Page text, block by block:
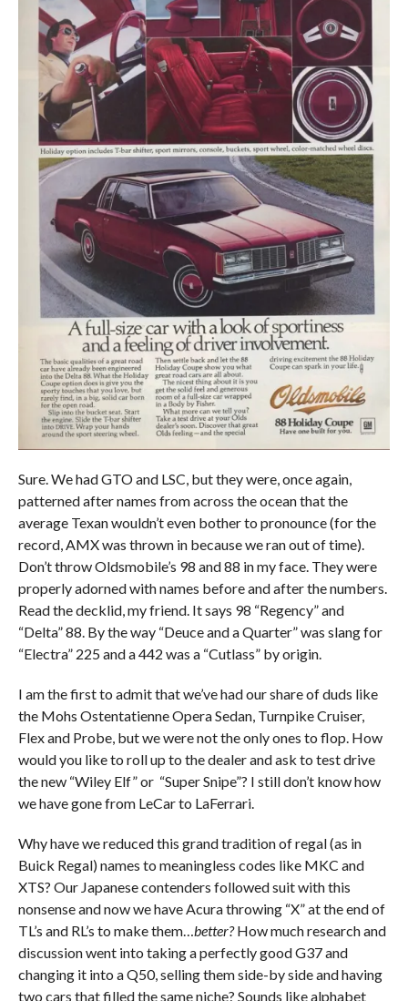
Sure. We had GTO and LSC, but they were, once again,
patterned after names from across the ocean that the
average Texan wouldn’t even bother to pronounce (for the
record, AMX was thrown in because we ran out of time).
Don’t throw Oldsmobile’s 98 and 88 in my face. They were
properly adorned with names before and after the numbers.
Read the decklid, my friend. It says 98 “Regency” and
“Delta” 88. By the way “Deuce and a Quarter” was slang for
“Electra” 225 and a 442 was a “Cutlass” by origin.
I am the first to admit that we’ve had our share of duds like
the Mohs Ostentatienne Opera Sedan, Turnpike Cruiser,
Flex and Probe, but we were not the only ones to flop. How
would you like to roll up to the dealer and ask to test drive
the new “Wiley Elf” or “Super Snipe”? I still don’t know how
we have gone from LeCar to LaFerrari.
Why have we reduced this grand tradition of regal (as in
Buick Regal) names to meaningless codes like MKC and
XTS? Our Japanese contenders followed suit with this
nonsense and now we have Acura throwing “X” at the end of
TL’s and RL’s to make them…better?How much research and
discussion went into taking a perfectly good G37 and
changing it into a Q50, selling them side-by side and having
two cars that filled the same niche? Sounds like alphabet